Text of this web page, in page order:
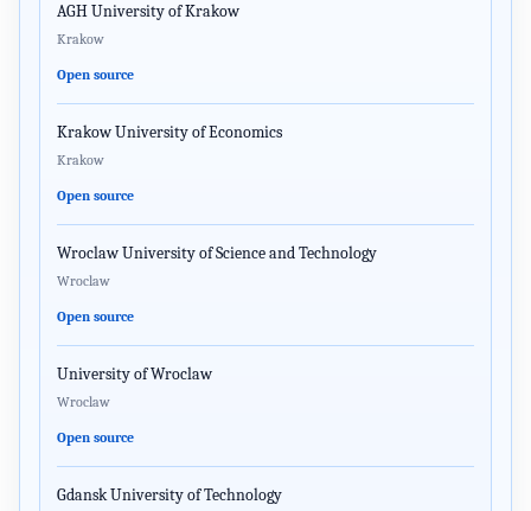
AGH University of Krakow
Krakow
Open source
Krakow University of Economics
Krakow
Open source
Wroclaw University of Science and Technology
Wroclaw
Open source
University of Wroclaw
Wroclaw
Open source
Gdansk University of Technology